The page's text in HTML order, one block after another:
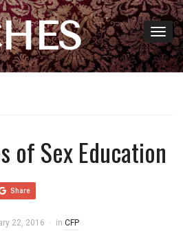
of Sex Education
Share
22, 2016 in CFP